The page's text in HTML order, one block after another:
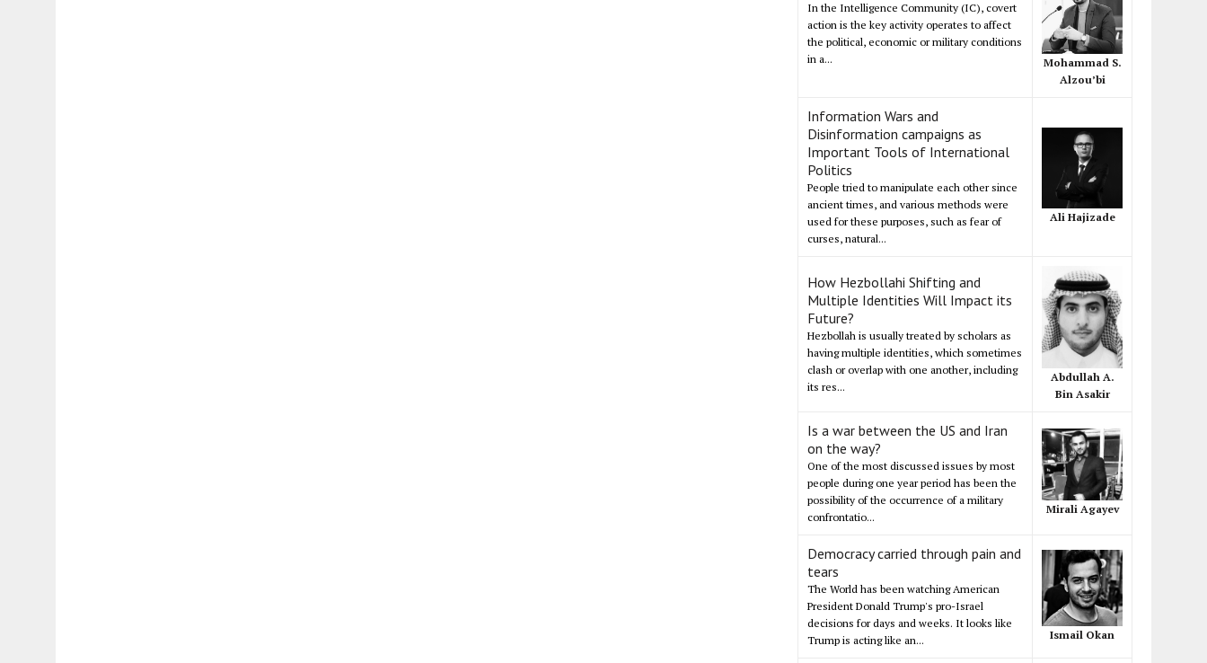
In the Intelligence Community (IC), covert
action is the key activity operates to affect
the political, economic or military conditions
in a...
Mohammad S.
Alzou’bi
Information Wars and
Disinformation campaigns as
Important Tools of International
Politics
People tried to manipulate each other since
ancient times, and various methods were
used for these purposes, such as fear of
curses, natural...
Ali Hajizade
How Hezbollahi Shifting and
Multiple Identities Will Impact its
Future?
Hezbollah is usually treated by scholars as
having multiple identities, which sometimes
clash or overlap with one another, including
its res...
Abdullah A.
Bin Asakir
Is a war between the US and Iran
on the way?
One of the most discussed issues by most
people during one year period has been the
possibility of the occurrence of a military
confrontatio...
Mirali Agayev
Democracy carried through pain and
tears
The World has been watching American
President Donald Trump's pro-Israel
decisions for days and weeks. It looks like
Trump is acting like an...
Ismail Okan